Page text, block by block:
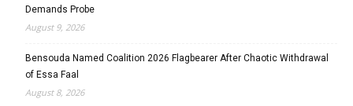
Demands Probe
August 9, 2026
Bensouda Named Coalition 2026 Flagbearer After Chaotic Withdrawal
of Essa Faal
August 8, 2026